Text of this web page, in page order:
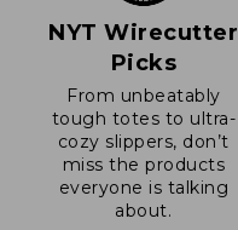
NYT Wirecutter
Picks
From unbeatably
tough totes to ultra-
cozy slippers, don’t
miss the products
everyone is talking
about.